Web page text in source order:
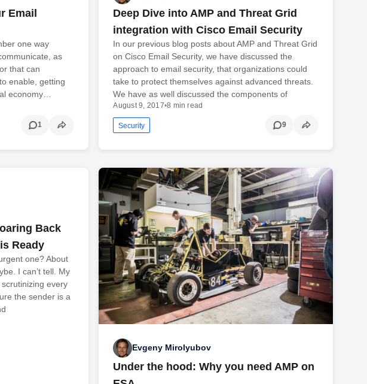
Email
one way
as
that can
enable, getting
economy…
1
Deep Dive into AMP and Threat Grid
integration with Cisco Email Security
In our previous blog posts about AMP and Threat Grid
on Cisco Email Security, we have discussed the
approach to email security, that organizations could
take to protect themselves against advanced threats.
We have as well discussed the components of
August 9, 2017•8 min read
Security 9
Back
Ready
one? About
I can’t tell. My
every
the sender is a
Evgeny Mirolyubov
Under the hood: Why you need AMP on